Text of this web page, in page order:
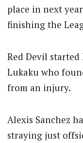
place in next
finishing the
Red Devil
Lukaku who
from an injury.
Alexis Sanchez
straying just